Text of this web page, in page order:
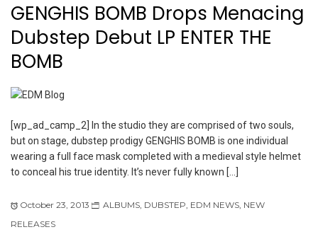
GENGHIS BOMB Drops Menacing
Dubstep Debut LP ENTER THE
BOMB
[wp_ad_camp_2] In the studio they are comprised of two souls,
but on stage, dubstep prodigy GENGHIS BOMB is one individual
wearing a full face mask completed with a medieval style helmet
to conceal his true identity. It’s never fully known […]
October 23, 2013 ALBUMS DUBSTEP EDM NEWS NEW
RELEASES